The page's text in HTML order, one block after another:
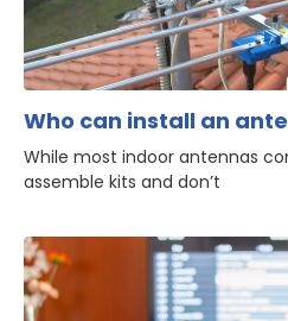
Who can install an
While most indoor antennas
assemble kits and don’t